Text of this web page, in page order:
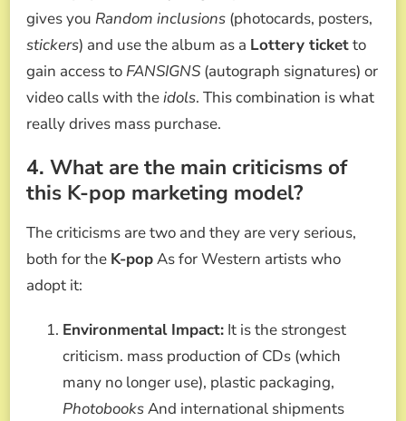
gives you Random inclusions (photocards, posters,
stickers) and use the album as a Lottery ticketto
gain access to FANSIGNS (autograph signatures) or
video calls with theidols. This combination is what
really drives mass purchase.
4. What are the main criticisms of
this K-pop marketing model?
The criticisms are two and they are very serious,
both for the K-popAs for Western artists who
adopt it:
Environmental Impact: It is the strongest
criticism. mass production of CDs (which
many no longer use), plastic packaging,
PhotobooksAnd international shipments